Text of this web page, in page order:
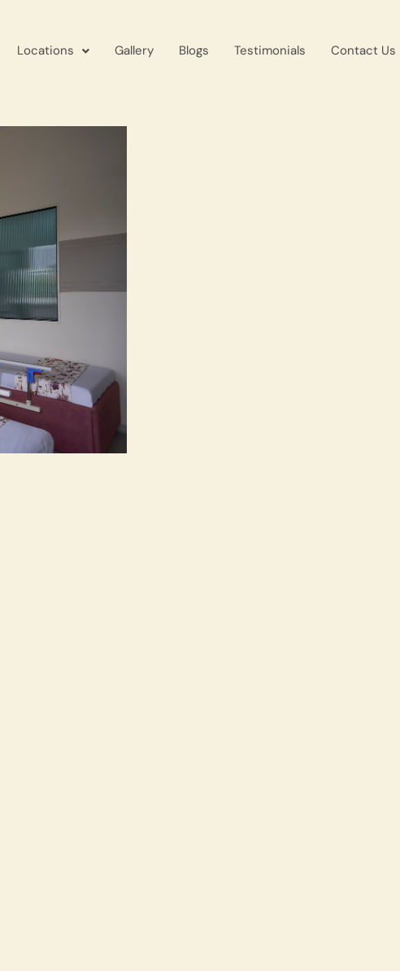
Locations Gallery Blogs Testimonials Contact Us